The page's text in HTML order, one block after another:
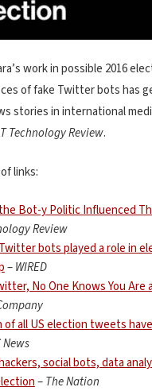
work in possible 2016
of fake Twitter bots has
stories in international
Technology Review.
links:
Bot-y Politic Influenced
Review
bots played a role in
–WIRED
No One Knows You Are
of all US election tweets
News
social bots, data
–The Nation